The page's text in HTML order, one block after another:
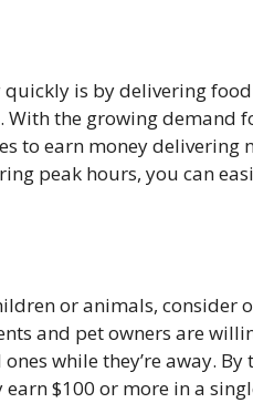
is by delivering
With the growing demand
to earn money delivering
peak hours, you can
or animals, consider
and pet owners are
while they’re away.
$100 or more in a